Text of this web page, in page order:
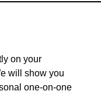
on your
will show you
one-on-one